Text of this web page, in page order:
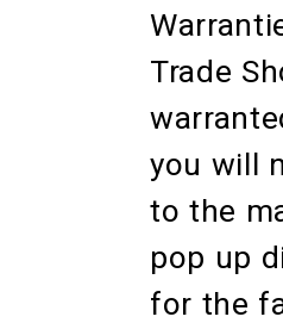
Trade
you will
to the
pop up
for the